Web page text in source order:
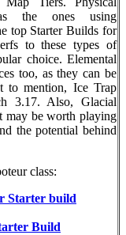
the ones using
top Starter Builds for
to these types of
choice. Elemental
too, as they can be
to mention, Ice Trap
3.17. Also, Glacial
may be worth playing
the potential behind
class:
Starter build
Build